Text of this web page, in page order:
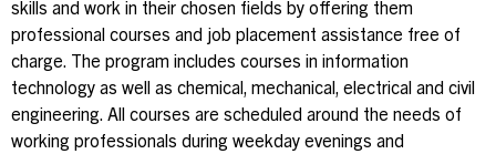
skills and work in their chosen fields by offering them
professional courses and job placement assistance free of
charge. The program includes courses in information
technology as well as chemical, mechanical, electrical and civil
engineering. All courses are scheduled around the needs of
working professionals during weekday evenings and